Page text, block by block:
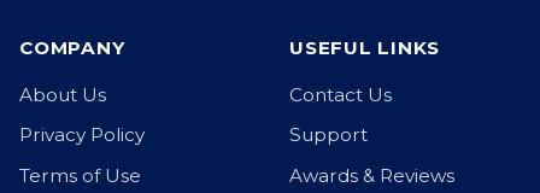
COMPANY
About Us
Privacy Policy
Terms of Use
USEFUL LINKS
Contact Us
Support
Awards & Reviews